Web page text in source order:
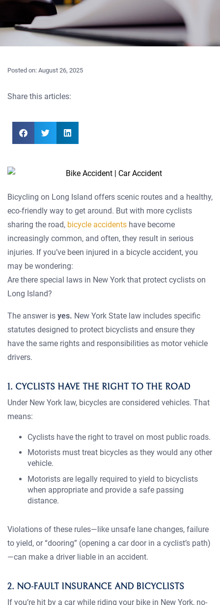
Posted on: August 26, 2025
Share this articles:
Bicycling on Long Island offers scenic routes and a healthy,
eco-friendly way to get around. But with more cyclists
sharing the road, bicycle accidents have become
increasingly common, and often, they result in serious
injuries. If you’ve been injured in a bicycle accident, you
may be wondering:
Are there special laws in New York that protect cyclists on
Long Island?
The answer is yes. New York State law includes specific
statutes designed to protect bicyclists and ensure they
have the same rights and responsibilities as motor vehicle
drivers.
1. CYCLISTS HAVE THE RIGHT TO THE ROAD
Under New York law, bicycles are considered vehicles. That
means:
Cyclists have the right to travel on most public roads.
Motorists must treat bicycles as they would any other
vehicle.
Motorists are legally required to yield to bicyclists
when appropriate and provide a safe passing
distance.
Violations of these rules—like unsafe lane changes, failure
to yield, or “dooring” (opening a car door in a cyclist’s path)
—can make a driver liable in an accident.
2. NO-FAULT INSURANCE AND BICYCLISTS
If you’re hit by a car while riding your bike in New York, no-